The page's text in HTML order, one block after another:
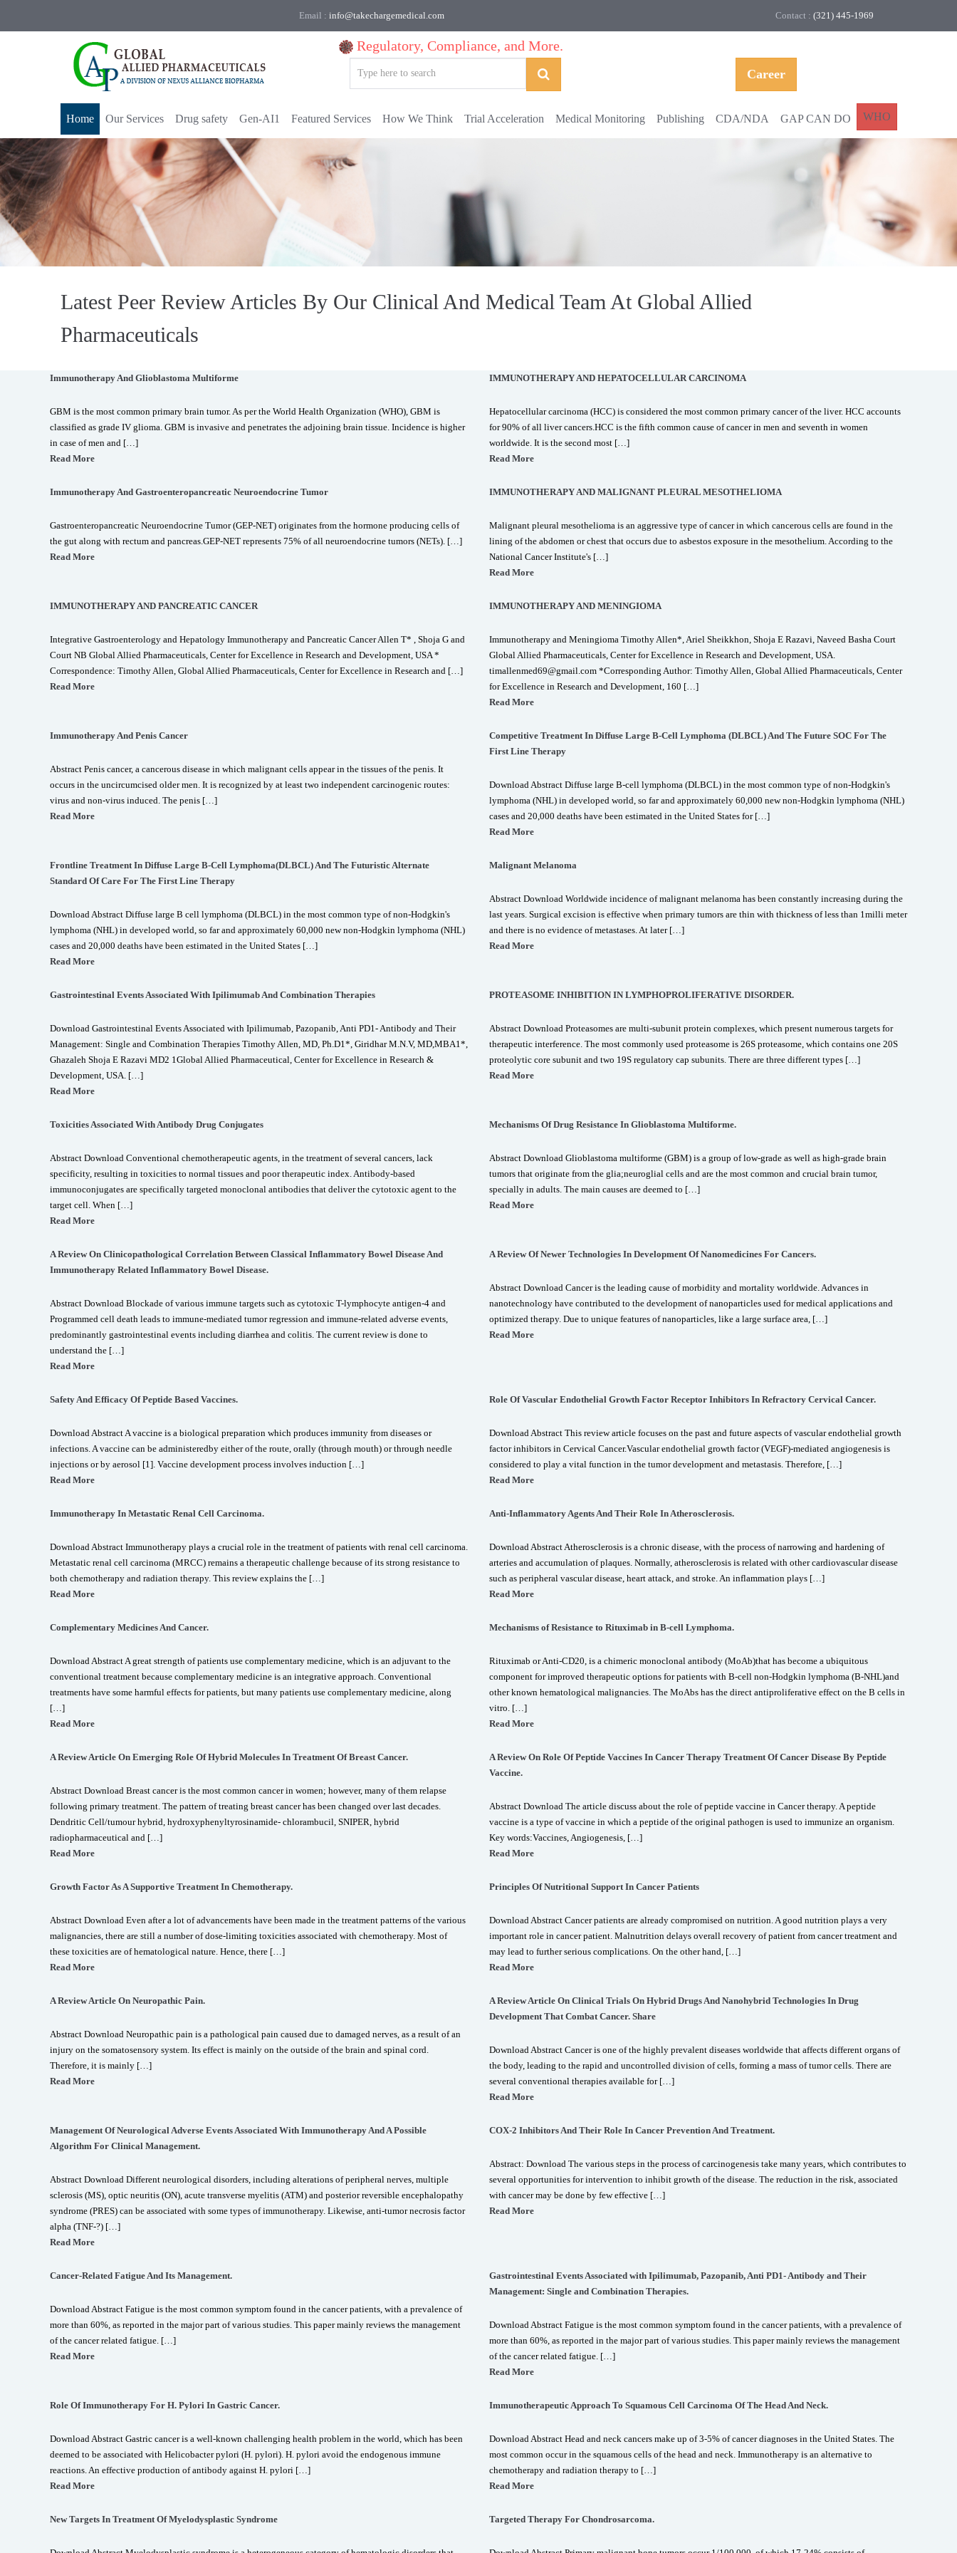
Email : info@takechargemedical.com Contact : (321) 445-1969
Career
Regulatory, Compliance, and More.
Home Our Services Drug safety Gen-AI1 Featured Services How We Think Trial Acceleration Medical Monitoring Publishing CDA/NDA GAP CAN DO WHO
Latest Peer Review Articles By Our Clinical And Medical Team At Global Allied
Pharmaceuticals
Immunotherapy And Glioblastoma Multiforme
GBM is the most common primary brain tumor. As per the World Health Organization (WHO), GBM is
classified as grade IV glioma. GBM is invasive and penetrates the adjoining brain tissue. Incidence is higher
in case of men and […]
Read More
IMMUNOTHERAPY AND HEPATOCELLULAR CARCINOMA
Hepatocellular carcinoma (HCC) is considered the most common primary cancer of the liver. HCC accounts
for 90% of all liver cancers.HCC is the fifth common cause of cancer in men and seventh in women
worldwide. It is the second most […]
Read More
Immunotherapy And Gastroenteropancreatic Neuroendocrine Tumor
Gastroenteropancreatic Neuroendocrine Tumor (GEP-NET) originates from the hormone producing cells of
the gut along with rectum and pancreas.GEP-NET represents 75% of all neuroendocrine tumors (NETs). […]
Read More
IMMUNOTHERAPY AND MALIGNANT PLEURAL MESOTHELIOMA
Malignant pleural mesothelioma is an aggressive type of cancer in which cancerous cells are found in the
lining of the abdomen or chest that occurs due to asbestos exposure in the mesothelium. According to the
National Cancer Institute's […]
Read More
IMMUNOTHERAPY AND PANCREATIC CANCER
Integrative Gastroenterology and Hepatology Immunotherapy and Pancreatic Cancer Allen T* , Shoja G and
Court NB Global Allied Pharmaceuticals, Center for Excellence in Research and Development, USA *
Correspondence: Timothy Allen, Global Allied Pharmaceuticals, Center for Excellence in Research and […]
Read More
IMMUNOTHERAPY AND MENINGIOMA
Immunotherapy and Meningioma Timothy Allen*, Ariel Sheikkhon, Shoja E Razavi, Naveed Basha Court
Global Allied Pharmaceuticals, Center for Excellence in Research and Development, USA.
timallenmed69@gmail.com *Corresponding Author: Timothy Allen, Global Allied Pharmaceuticals, Center
for Excellence in Research and Development, 160 […]
Read More
Immunotherapy And Penis Cancer
Abstract Penis cancer, a cancerous disease in which malignant cells appear in the tissues of the penis. It
occurs in the uncircumcised older men. It is recognized by at least two independent carcinogenic routes:
virus and non-virus induced. The penis […]
Read More
Competitive Treatment In Diffuse Large B-Cell Lymphoma (DLBCL) And The Future SOC For The
First Line Therapy
Download Abstract Diffuse large B-cell lymphoma (DLBCL) in the most common type of non-Hodgkin's
lymphoma (NHL) in developed world, so far and approximately 60,000 new non-Hodgkin lymphoma (NHL)
cases and 20,000 deaths have been estimated in the United States for […]
Read More
Frontline Treatment In Diffuse Large B-Cell Lymphoma(DLBCL) And The Futuristic Alternate
Standard Of Care For The First Line Therapy
Download Abstract Diffuse large B cell lymphoma (DLBCL) in the most common type of non-Hodgkin's
lymphoma (NHL) in developed world, so far and approximately 60,000 new non-Hodgkin lymphoma (NHL)
cases and 20,000 deaths have been estimated in the United States […]
Read More
Malignant Melanoma
Abstract Download Worldwide incidence of malignant melanoma has been constantly increasing during the
last years. Surgical excision is effective when primary tumors are thin with thickness of less than 1milli meter
and there is no evidence of metastases. At later […]
Read More
Gastrointestinal Events Associated With Ipilimumab And Combination Therapies
Download Gastrointestinal Events Associated with Ipilimumab, Pazopanib, Anti PD1- Antibody and Their
Management: Single and Combination Therapies Timothy Allen, MD, Ph.D1*, Giridhar M.N.V, MD,MBA1*,
Ghazaleh Shoja E Razavi MD2 1Global Allied Pharmaceutical, Center for Excellence in Research &
Development, USA. […]
Read More
PROTEASOME INHIBITION IN LYMPHOPROLIFERATIVE DISORDER.
Abstract Download Proteasomes are multi-subunit protein complexes, which present numerous targets for
therapeutic interference. The most commonly used proteasome is 26S proteasome, which contains one 20S
proteolytic core subunit and two 19S regulatory cap subunits. There are three different types […]
Read More
Toxicities Associated With Antibody Drug Conjugates
Abstract Download Conventional chemotherapeutic agents, in the treatment of several cancers, lack
specificity, resulting in toxicities to normal tissues and poor therapeutic index. Antibody-based
immunoconjugates are specifically targeted monoclonal antibodies that deliver the cytotoxic agent to the
target cell. When […]
Read More
Mechanisms Of Drug Resistance In Glioblastoma Multiforme.
Abstract Download Glioblastoma multiforme (GBM) is a group of low-grade as well as high-grade brain
tumors that originate from the glia;neuroglial cells and are the most common and crucial brain tumor,
specially in adults. The main causes are deemed to […]
Read More
A Review On Clinicopathological Correlation Between Classical Inflammatory Bowel Disease And
Immunotherapy Related Inflammatory Bowel Disease.
Abstract Download Blockade of various immune targets such as cytotoxic T-lymphocyte antigen-4 and
Programmed cell death leads to immune-mediated tumor regression and immune-related adverse events,
predominantly gastrointestinal events including diarrhea and colitis. The current review is done to
understand the […]
Read More
A Review Of Newer Technologies In Development Of Nanomedicines For Cancers.
Abstract Download Cancer is the leading cause of morbidity and mortality worldwide. Advances in
nanotechnology have contributed to the development of nanoparticles used for medical applications and
optimized therapy. Due to unique features of nanoparticles, like a large surface area, […]
Read More
Safety And Efficacy Of Peptide Based Vaccines.
Download Abstract A vaccine is a biological preparation which produces immunity from diseases or
infections. A vaccine can be administeredby either of the route, orally (through mouth) or through needle
injections or by aerosol [1]. Vaccine development process involves induction […]
Read More
Role Of Vascular Endothelial Growth Factor Receptor Inhibitors In Refractory Cervical Cancer.
Download Abstract This review article focuses on the past and future aspects of vascular endothelial growth
factor inhibitors in Cervical Cancer.Vascular endothelial growth factor (VEGF)-mediated angiogenesis is
considered to play a vital function in the tumor development and metastasis. Therefore, […]
Read More
Immunotherapy In Metastatic Renal Cell Carcinoma.
Download Abstract Immunotherapy plays a crucial role in the treatment of patients with renal cell carcinoma.
Metastatic renal cell carcinoma (MRCC) remains a therapeutic challenge because of its strong resistance to
both chemotherapy and radiation therapy. This review explains the […]
Read More
Anti-Inflammatory Agents And Their Role In Atherosclerosis.
Download Abstract Atherosclerosis is a chronic disease, with the process of narrowing and hardening of
arteries and accumulation of plaques. Normally, atherosclerosis is related with other cardiovascular disease
such as peripheral vascular disease, heart attack, and stroke. An inflammation plays […]
Read More
Complementary Medicines And Cancer.
Download Abstract A great strength of patients use complementary medicine, which is an adjuvant to the
conventional treatment because complementary medicine is an integrative approach. Conventional
treatments have some harmful effects for patients, but many patients use complementary medicine, along
[…]
Read More
Mechanisms of Resistance to Rituximab in B-cell Lymphoma.
Rituximab or Anti-CD20, is a chimeric monoclonal antibody (MoAb)that has become a ubiquitous
component for improved therapeutic options for patients with B-cell non-Hodgkin lymphoma (B-NHL)and
other known hematological malignancies. The MoAbs has the direct antiproliferative effect on the B cells in
vitro. […]
Read More
A Review Article On Emerging Role Of Hybrid Molecules In Treatment Of Breast Cancer.
Abstract Download Breast cancer is the most common cancer in women; however, many of them relapse
following primary treatment. The pattern of treating breast cancer has been changed over last decades.
Dendritic Cell/tumour hybrid, hydroxyphenyltyrosinamide- chlorambucil, SNIPER, hybrid
radiopharmaceutical and […]
Read More
A Review On Role Of Peptide Vaccines In Cancer Therapy Treatment Of Cancer Disease By Peptide
Vaccine.
Abstract Download The article discuss about the role of peptide vaccine in Cancer therapy. A peptide
vaccine is a type of vaccine in which a peptide of the original pathogen is used to immunize an organism.
Key words:Vaccines, Angiogenesis, […]
Read More
Growth Factor As A Supportive Treatment In Chemotherapy.
Abstract Download Even after a lot of advancements have been made in the treatment patterns of the various
malignancies, there are still a number of dose-limiting toxicities associated with chemotherapy. Most of
these toxicities are of hematological nature. Hence, there […]
Read More
Principles Of Nutritional Support In Cancer Patients
Download Abstract Cancer patients are already compromised on nutrition. A good nutrition plays a very
important role in cancer patient. Malnutrition delays overall recovery of patient from cancer treatment and
may lead to further serious complications. On the other hand, […]
Read More
A Review Article On Neuropathic Pain.
Abstract Download Neuropathic pain is a pathological pain caused due to damaged nerves, as a result of an
injury on the somatosensory system. Its effect is mainly on the outside of the brain and spinal cord.
Therefore, it is mainly […]
Read More
A Review Article On Clinical Trials On Hybrid Drugs And Nanohybrid Technologies In Drug
Development That Combat Cancer. Share
Download Abstract Cancer is one of the highly prevalent diseases worldwide that affects different organs of
the body, leading to the rapid and uncontrolled division of cells, forming a mass of tumor cells. There are
several conventional therapies available for […]
Read More
Management Of Neurological Adverse Events Associated With Immunotherapy And A Possible
Algorithm For Clinical Management.
Abstract Download Different neurological disorders, including alterations of peripheral nerves, multiple
sclerosis (MS), optic neuritis (ON), acute transverse myelitis (ATM) and posterior reversible encephalopathy
syndrome (PRES) can be associated with some types of immunotherapy. Likewise, anti-tumor necrosis factor
alpha (TNF-?) […]
Read More
COX-2 Inhibitors And Their Role In Cancer Prevention And Treatment.
Abstract: Download The various steps in the process of carcinogenesis take many years, which contributes to
several opportunities for intervention to inhibit growth of the disease. The reduction in the risk, associated
with cancer may be done by few effective […]
Read More
Cancer-Related Fatigue And Its Management.
Download Abstract Fatigue is the most common symptom found in the cancer patients, with a prevalence of
more than 60%, as reported in the major part of various studies. This paper mainly reviews the management
of the cancer related fatigue. […]
Read More
Gastrointestinal Events Associated with Ipilimumab, Pazopanib, Anti PD1- Antibody and Their
Management: Single and Combination Therapies.
Download Abstract Fatigue is the most common symptom found in the cancer patients, with a prevalence of
more than 60%, as reported in the major part of various studies. This paper mainly reviews the management
of the cancer related fatigue. […]
Read More
Role Of Immunotherapy For H. Pylori In Gastric Cancer.
Download Abstract Gastric cancer is a well-known challenging health problem in the world, which has been
deemed to be associated with Helicobacter pylori (H. pylori). H. pylori avoid the endogenous immune
reactions. An effective production of antibody against H. pylori […]
Read More
Immunotherapeutic Approach To Squamous Cell Carcinoma Of The Head And Neck.
Download Abstract Head and neck cancers make up of 3-5% of cancer diagnoses in the United States. The
most common occur in the squamous cells of the head and neck. Immunotherapy is an alternative to
chemotherapy and radiation therapy to […]
Read More
New Targets In Treatment Of Myelodysplastic Syndrome Targeted Therapy For Chondrosarcoma.